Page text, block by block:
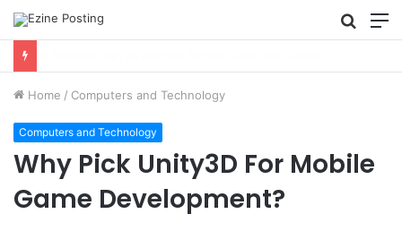
Search
for
Home / Computers and Technology
Computers and Technology
Why Pick Unity3D For Mobile
Game Development?